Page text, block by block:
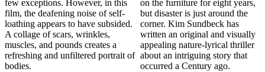
few exceptions. However, in this
film, the deafening noise of self-
loathing appears to have subsided.
A collage of scars, wrinkles,
muscles, and pounds creates a
refreshing and unfiltered portrait of
bodies.
on the furniture for eight years,
but disaster is just around the
corner. Kim Sundbeck has
written an original and visually
appealing nature-lyrical thriller
about an intriguing story that
occurred a Century ago.